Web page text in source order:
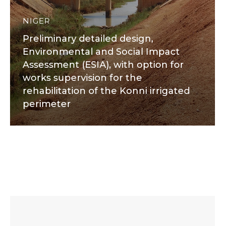
NIGER
Preliminary detailed design,
Environmental and Social Impact
Assessment (ESIA), with option for
works supervision for the
rehabilitation of the Konni irrigated
perimeter